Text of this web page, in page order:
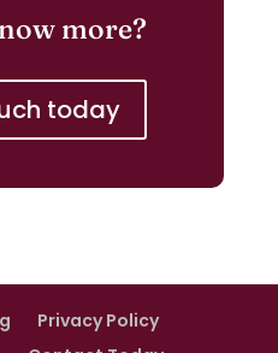
more?
today
Privacy Policy